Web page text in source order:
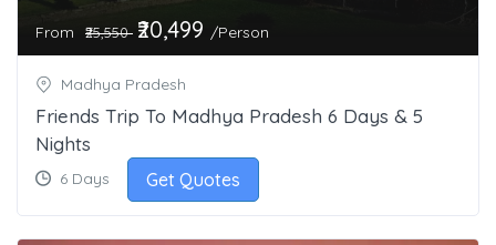
From ₹25,550 ₹20,499 /Person
Madhya Pradesh
Friends Trip To Madhya Pradesh 6 Days & 5
Nights
6 Days Get Quotes